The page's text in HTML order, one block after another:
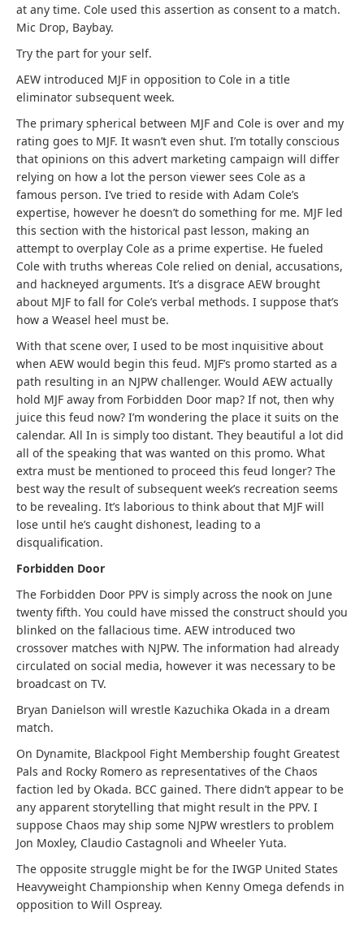
at any time. Cole used this assertion as consent to a match.
Mic Drop, Baybay.
Try the part for your self.
AEW introduced MJF in opposition to Cole in a title
eliminator subsequent week.
The primary spherical between MJF and Cole is over and my
rating goes to MJF. It wasn’t even shut. I’m totally conscious
that opinions on this advert marketing campaign will differ
relying on how a lot the person viewer sees Cole as a
famous person. I’ve tried to reside with Adam Cole’s
expertise, however he doesn’t do something for me. MJF led
this section with the historical past lesson, making an
attempt to overplay Cole as a prime expertise. He fueled
Cole with truths whereas Cole relied on denial, accusations,
and hackneyed arguments. It’s a disgrace AEW brought
about MJF to fall for Cole’s verbal methods. I suppose that’s
how a Weasel heel must be.
With that scene over, I used to be most inquisitive about
when AEW would begin this feud. MJF’s promo started as a
path resulting in an NJPW challenger. Would AEW actually
hold MJF away from Forbidden Door map? If not, then why
juice this feud now? I’m wondering the place it suits on the
calendar. All In is simply too distant. They beautiful a lot did
all of the speaking that was wanted on this promo. What
extra must be mentioned to proceed this feud longer? The
best way the result of subsequent week’s recreation seems
to be revealing. It’s laborious to think about that MJF will
lose until he’s caught dishonest, leading to a
disqualification.
Forbidden Door
The Forbidden Door PPV is simply across the nook on June
twenty fifth. You could have missed the construct should you
blinked on the fallacious time. AEW introduced two
crossover matches with NJPW. The information had already
circulated on social media, however it was necessary to be
broadcast on TV.
Bryan Danielson will wrestle Kazuchika Okada in a dream
match.
On Dynamite, Blackpool Fight Membership fought Greatest
Pals and Rocky Romero as representatives of the Chaos
faction led by Okada. BCC gained. There didn’t appear to be
any apparent storytelling that might result in the PPV. I
suppose Chaos may ship some NJPW wrestlers to problem
Jon Moxley, Claudio Castagnoli and Wheeler Yuta.
The opposite struggle might be for the IWGP United States
Heavyweight Championship when Kenny Omega defends in
opposition to Will Ospreay.